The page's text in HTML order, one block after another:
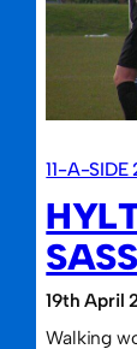
11-A-
19th April
Walking